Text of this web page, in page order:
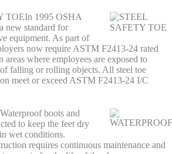
TOEIn 1995 OSHA
new standard for
equipment. As part of
now require ASTM F2413-24 rated
areas where employees are exposed to
falling or rolling objects. All steel toe
meet or exceed ASTM F2413-24 I/C
Waterproof boots and
to keep the feet dry
wet conditions.
requires continuous maintenance and